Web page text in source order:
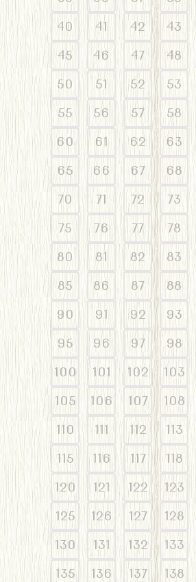
40
41 42 43
45
46 47 48
50
51 52 53
55
56 57 58
60
61 62 63
65
66 67 68
70
71 72 73
75
76 77 78
80
81 82 83
85
86 87 88
90
91 92 93
95
96 97 98
100
101 102 103
105
106 107 108
110
111 112 113
115
116 117 118
120
121 122 123
125
126 127 128
130
131 132 133
135
136 137 138